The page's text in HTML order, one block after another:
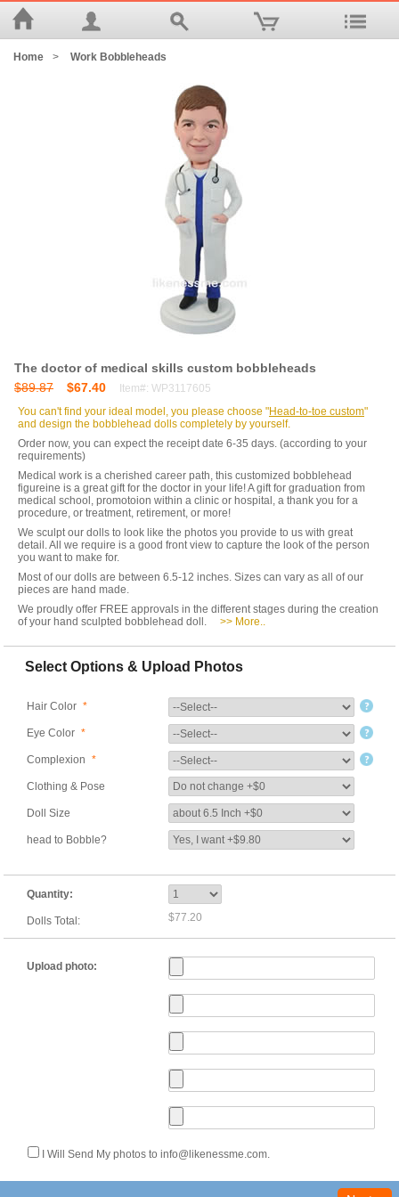
Home > Work Bobbleheads
The doctor of medical skills custom bobbleheads
$89.87
$67.40
Item#: WP3117605
You can't find your ideal model, you please choose "Head-to-toe custom"
and design the bobblehead dolls completely by yourself.
Order now, you can expect the receipt date 6-35 days. (according to your
requirements)
Medical work is a cherished career path, this customized bobblehead
figureine is a great gift for the doctor in your life! A gift for graduation from
medical school, promotoion within a clinic or hospital, a thank you for a
procedure, or treatment, retirement, or more!
We sculpt our dolls to look like the photos you provide to us with great
detail. All we require is a good front view to capture the look of the person
you want to make for.
Most of our dolls are between 6.5-12 inches. Sizes can vary as all of our
pieces are hand made.
We proudly offer FREE approvals in the different stages during the creation
of your hand sculpted bobblehead doll.
>> More..
Select Options & Upload Photos
Hair Color *
Eye Color *
Complexion *
Clothing & Pose
Doll Size
head to Bobble?
Quantity:
Dolls Total: $77.20
Upload photo:
I Will Send My photos to info@likenessme.com.